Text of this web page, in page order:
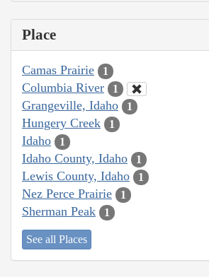
Place
Camas Prairie 1
Columbia River 1
Grangeville, Idaho 1
Hungery Creek 1
Idaho 1
Idaho County, Idaho 1
Lewis County, Idaho 1
Nez Perce Prairie 1
Sherman Peak 1
See all Places